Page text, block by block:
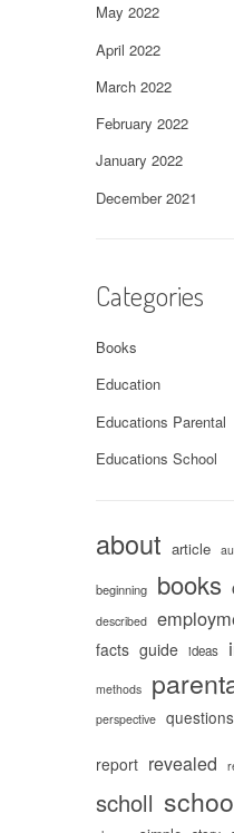
May 2022
April 2022
March 2022
February 2022
January 2022
December 2021
Categories
Books
Education
Educations Parental
Educations School
about article
beginning books
described
facts guide ideas
methods
perspective questions
report revealed
scholl